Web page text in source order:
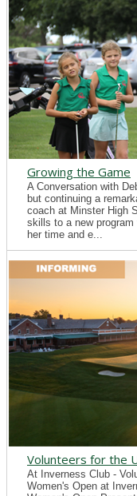
Growing the Game
A Conversation with
but continuing a
coach at Minster High
skills to a new
her time and e...
Volunteers for the
At Inverness Club -
Women's Open at